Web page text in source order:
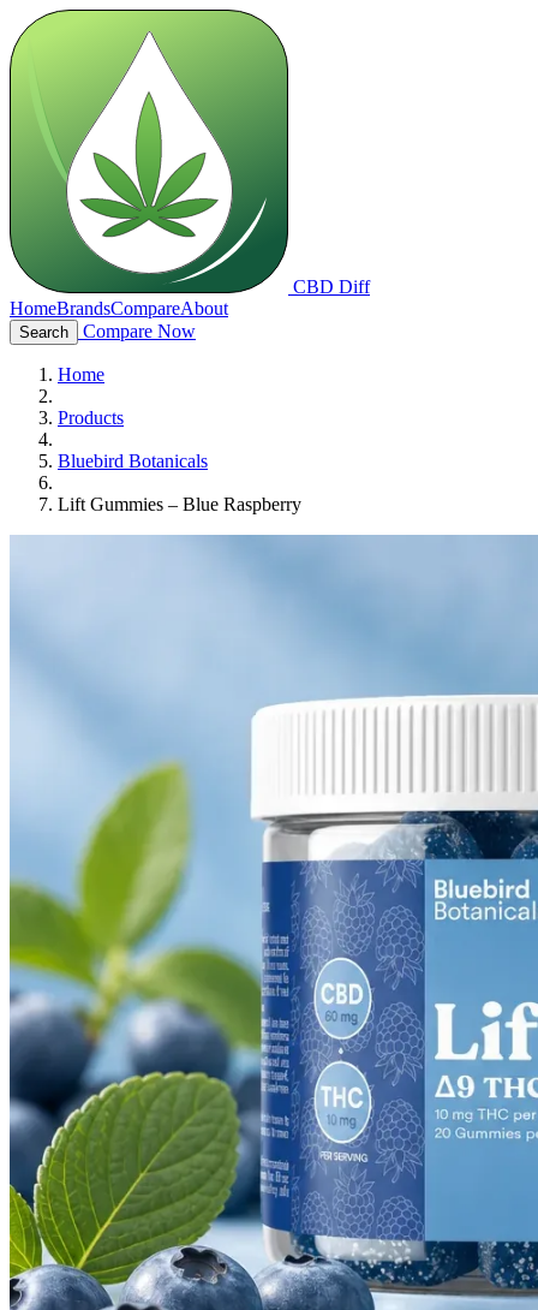
CBD Diff
HomeBrandsCompareAbout
Search Compare Now
Home
Products
Bluebird Botanicals
Lift Gummies – Blue Raspberry